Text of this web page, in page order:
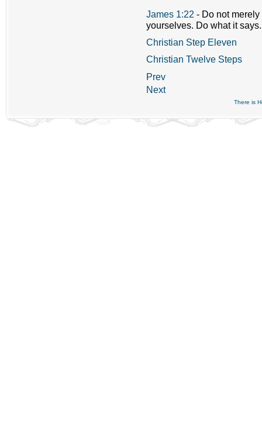
James 1:22 - Do not
yourselves. Do what it says.
Christian Step Eleven
Christian Twelve Steps
Prev
Next
There is